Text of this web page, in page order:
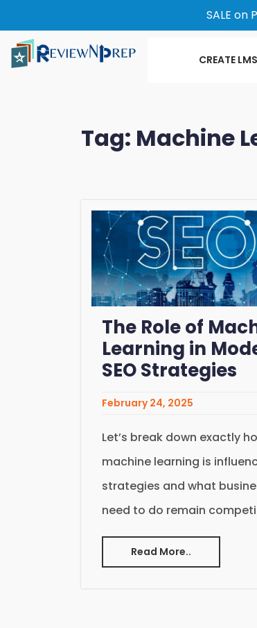
SALE on
CREATE LMS
Tag: Machine
The Role of
Learning in
SEO Strategies
February 24, 2025
Let’s break down exactly
machine learning is
strategies and what
need to do remain
Read More..